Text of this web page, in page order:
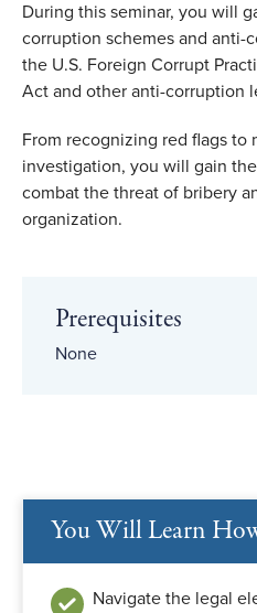
During this seminar, you will
corruption schemes and
the U.S. Foreign Corrupt
Act and other anti-corruption
From recognizing red flags to
investigation, you will gain
combat the threat of bribery
organization.
Prerequisites
None
You Will Learn
Navigate the legal